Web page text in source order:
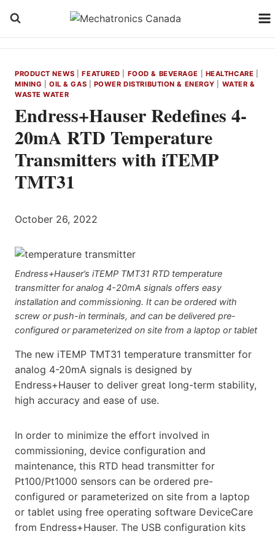
PRODUCT NEWS |FEATURED FOOD & BEVERAGE HEALTHCARE
MINING |OIL & GAS POWER DISTRIBUTION & ENERGY
WATER &
WASTE WATER
Endress+Hauser Redefines 4-
20mA RTD Temperature
Transmitters with iTEMP
TMT31
October 26, 2022
Endress+Hauser’s iTEMP TMT31 RTD temperature
transmitter for analog 4-20mA signals offers easy
installation and commissioning. It can be ordered with
screw or push-in terminals, and can be delivered pre-
configured or parameterized on site from a laptop or tablet
The new iTEMP TMT31 temperature transmitter for
analog 4-20mA signals is designed by
Endress+Hauser to deliver great long-term stability,
high accuracy and ease of use.
In order to minimize the effort involved in
commissioning, device configuration and
maintenance, this RTD head transmitter for
Pt100/Pt1000 sensors can be ordered pre-
configured or parameterized on site from a laptop
or tablet using free operating software DeviceCare
from Endress+Hauser. The USB configuration kits